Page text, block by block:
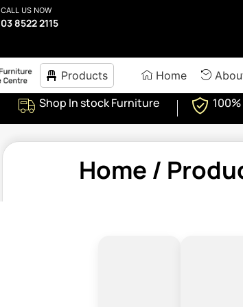
CALL US NOW
03 8522 2115
Products Home
Shop In stock Furniture
Home /